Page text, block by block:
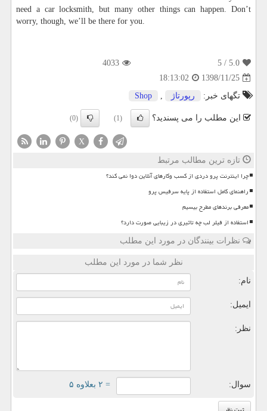
need a car locksmith, but many other things can happen. Don’t
worry, though, we’ll be there for you.
5.0
/ 5
4033
1398/11/25
18:13:02
تگهای خبر:
رپورتاژ ,
Shop
این مطلب را می پسندید؟ (1)
(0)
X
تازه ترین مطالب مرتبط
چرا اینترنت پرو دردی از کسب وکارهای آنلاین دوا نمی کند؟
راهنمای کامل استفاده از پایه سرفیس پرو
معرفی برندهای مطرح بیسیم
استفاده از فیلر لب چه تاثیری در زیبایی صورت دارد؟
نظرات بینندگان در مورد این مطلب
نظر شما در مورد این مطلب
نام:
ایمیل:
نظر:
سوال: = ۲ بعلاوه ۵